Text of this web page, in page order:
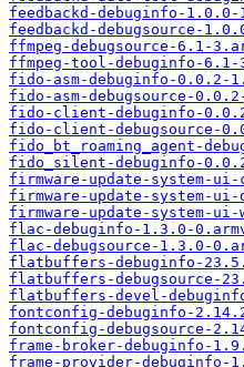
feedbackd-debuginfo-1.0.0-
feedbackd-debugsource-
ffmpeg-debugsource-6.1-
ffmpeg-tool-debuginfo-6.1-
fido-asm-debuginfo-0.0.2-
fido-asm-debugsource-
fido-client-debuginfo-
fido-client-debugsource-
fido_bt_roaming_agent-
fido_silent-debuginfo-
firmware-update-system-ui-
firmware-update-system-
firmware-update-system-
flac-debuginfo-1.3.0-
flac-debugsource-1.3.0-
flatbuffers-debuginfo-
flatbuffers-debugsource-
flatbuffers-devel-
fontconfig-debuginfo-
fontconfig-debugsource-
frame-broker-debuginfo-
frame-provider-debuginfo-